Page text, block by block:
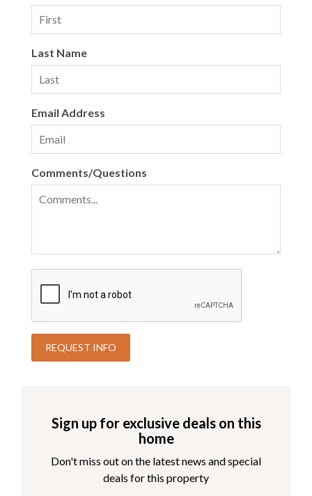
Last Name
Email Address
Comments/Questions
Sign up for exclusive deals on this
home
Don't miss out on the latest news and special
deals for this property